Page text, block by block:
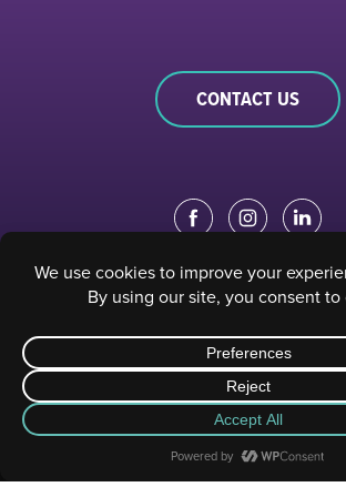
CONTACT US
EDUCATION PORTAL| STAFF